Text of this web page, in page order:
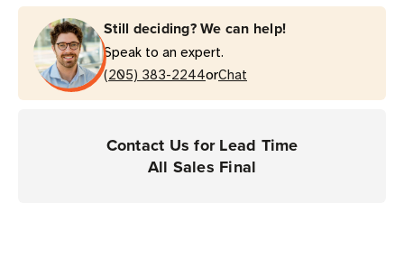
Case
of
1
Roll
Case
of
1
Roll
Still deciding? We can help!
Speak to an expert.
(205) 383-2244orChat
Contact Us for Lead Time
All Sales Final